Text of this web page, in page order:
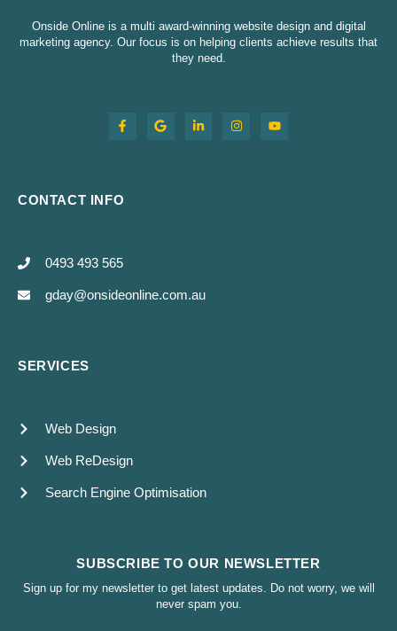
Onside Online is a multi award-winning website design and digital
marketing agency. Our focus is on helping clients achieve results that
they need.
CONTACT INFO
0493 493 565
gday@onsideonline.com.au
SERVICES
Web Design
Web ReDesign
Search Engine Optimisation
SUBSCRIBE TO OUR NEWSLETTER
Sign up for my newsletter to get latest updates. Do not worry, we will
never spam you.